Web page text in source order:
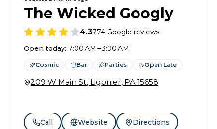
The Wicked Googly
4.3774 Google reviews
Open today: 7:00 AM – 3:00 AM
Cosmic Bar Parties Open Late
209 W Main St, Ligonier, PA 15658
Call Website Directions